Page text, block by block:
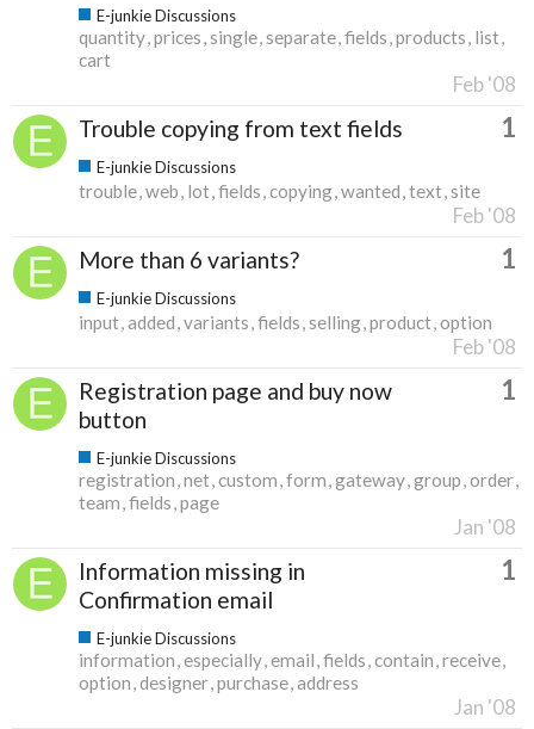
E-junkie Discussions
quantity prices single separate fields products list
cart
Feb '08
Trouble copying from text fields 1
E-junkie Discussions
trouble web lot fields copying wanted text site
Feb '08
More than 6 variants? 1
E-junkie Discussions
input added variants fields selling product option
Feb '08
Registration page and buy now
button
1
E-junkie Discussions
registration net custom form gateway group order
team fields page
Jan '08
Information missing in
Confirmation email
1
E-junkie Discussions
information especially email fields contain receive
option designer purchase address
Jan '08